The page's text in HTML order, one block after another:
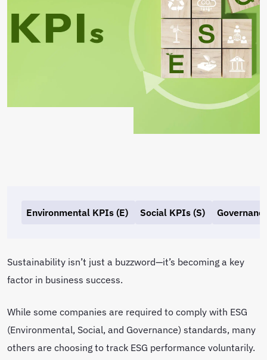
Environmental KPIs (E) Social KPIs (S)
Sustainability isn’t just a buzzword—it’s becoming a key
factor in business success.
While some companies are required to comply with ESG
(Environmental, Social, and Governance) standards, many
others are choosing to track ESG performance voluntarily.